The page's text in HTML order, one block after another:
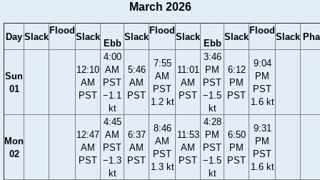
March 2026
Day Slack
Flood
Slack
Ebb
Slack
Flood
Slack
Ebb
Slack
Flood
Slack
Sun
01
12:10
AM
PST
4:00
AM
PST
−1.1
kt
5:46
AM
PST
7:55
AM
PST
1.2 kt
11:01
AM
PST
3:46
PM
PST
−1.5
kt
6:12
PM
PST
9:04
PM
PST
1.6 kt
Mon
02
12:47
AM
PST
4:45
AM
PST
−1.3
kt
6:37
AM
PST
8:46
AM
PST
1.3 kt
11:53
AM
PST
4:28
PM
PST
−1.5
kt
6:50
PM
PST
9:31
PM
PST
1.6 kt